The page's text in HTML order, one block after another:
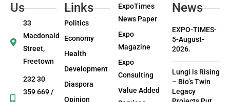
Us
33
Macdonald
Street,
Freetown
232 30
359 669 /
Links
Politics
Economy
Health
Development
Diaspora
Opinion
ExpoTimes
News Paper
Expo
Magazine
Expo
Consulting
Value Added
News
EXPO-TIMES-
5-August-
2026.
Lungi is Rising
– Bio’s Twin
Legacy